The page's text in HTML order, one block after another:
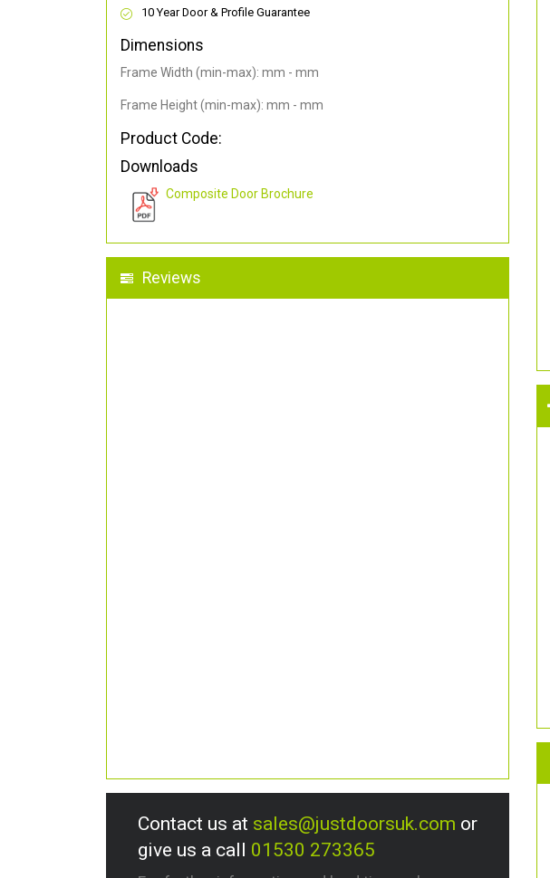
10 Year Door & Profile Guarantee
Dimensions
Frame Width (min-max): mm - mm
Frame Height (min-max): mm - mm
Product Code:
Downloads
Composite Door Brochure
Reviews
Contact us at sales@justdoorsuk.com or
give us a call 01530 273365